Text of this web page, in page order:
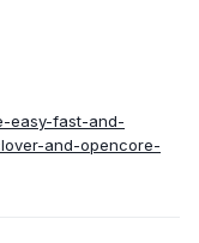
easy-fast-and-
and-opencore-